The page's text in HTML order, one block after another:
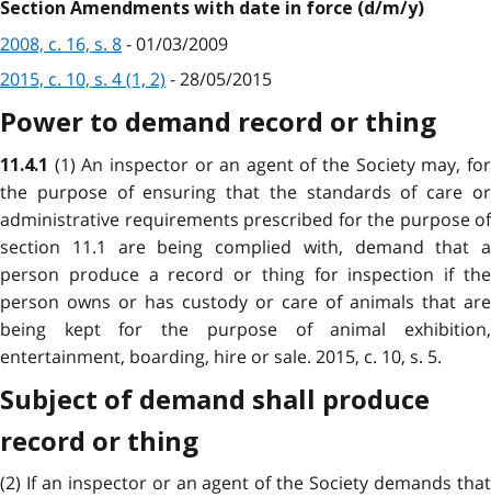
Section Amendments with date in force (d/m/y)
2008, c. 16, s. 8- 01/03/2009
2015, c. 10, s. 4 (1, 2) - 28/05/2015
Power to demand record or thing
11.4.1 (1) An inspector or an agent of the Society may, for
the purpose of ensuring that the standards of care or
administrative requirements prescribed for the purpose of
section 11.1 are being complied with, demand that a
person produce a record or thing for inspection if the
person owns or has custody or care of animals that are
being kept for the purpose of animal exhibition,
entertainment, boarding, hire or sale. 2015, c. 10, s. 5.
Subject of demand shall produce
record or thing
(2) If an inspector or an agent of the Society demands that